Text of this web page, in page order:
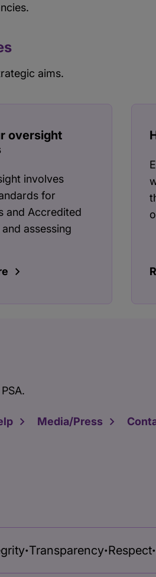
aims.
oversight
involves
for
and Accredited
assessing
Media/Press
• Transparency• Respect•